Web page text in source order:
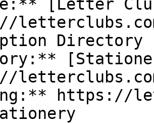
[Letter
Directory
https://